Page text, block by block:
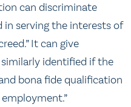
can discriminate
in serving the interests of
It can give
identified if the
bona fide qualification